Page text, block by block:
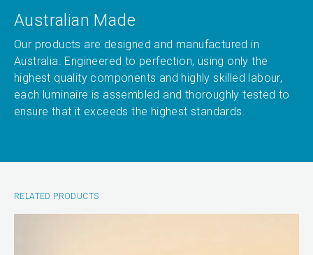
Australian Made
Our products are designed and manufactured in
Australia. Engineered to perfection, using only the
highest quality components and highly skilled labour,
each luminaire is assembled and thoroughly tested to
ensure that it exceeds the highest standards.
RELATED PRODUCTS